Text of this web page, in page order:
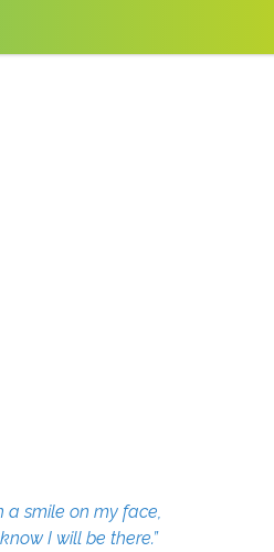
a smile on my face,
I will be there.”